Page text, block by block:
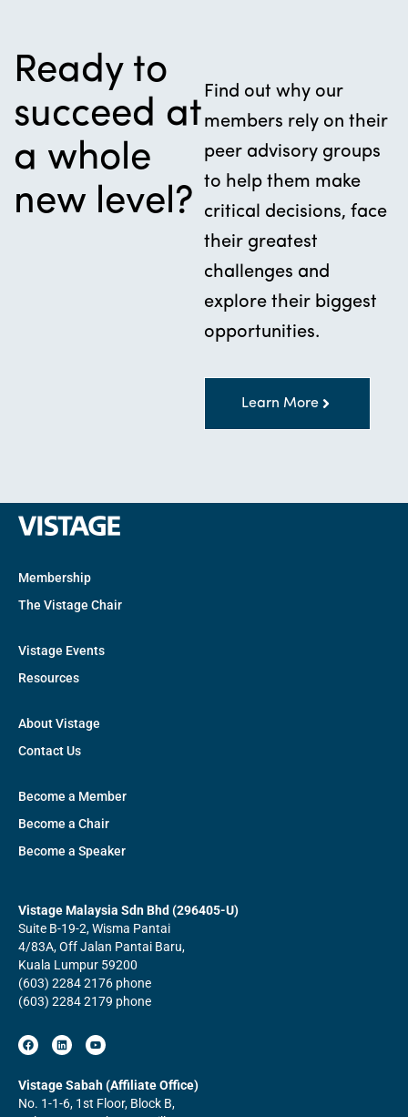
Ready to
succeed at
a whole
new level?
Find out why our
members rely on their
peer advisory groups
to help them make
critical decisions, face
their greatest
challenges and
explore their biggest
opportunities.
Learn More
Membership
The Vistage Chair
Vistage Events
Resources
About Vistage
Contact Us
Become a Member
Become a Chair
Become a Speaker
Vistage Malaysia Sdn Bhd (296405-U)
Suite B-19-2, Wisma Pantai
4/83A, Off Jalan Pantai Baru,
Kuala Lumpur 59200
(603) 2284 2176 phone
(603) 2284 2179 phone
F
a
c
b
o
o
L
i
n
e
d
i
Y
o
u
u
b
e
Vistage Sabah (Affiliate Office)
No. 1-1-6, 1st Floor, Block B,